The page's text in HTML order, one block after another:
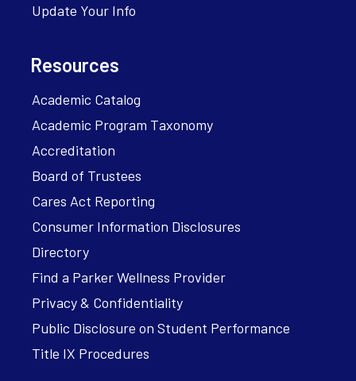
Update Your Info
Resources
Academic Catalog
Academic Program Taxonomy
Accreditation
Board of Trustees
Cares Act Reporting
Consumer Information Disclosures
Directory
Find a Parker Wellness Provider
Privacy & Confidentiality
Public Disclosure on Student Performance
Title IX Procedures